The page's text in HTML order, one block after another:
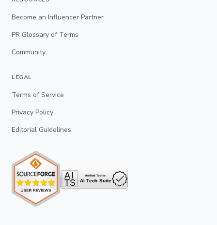
Become an Influencer Partner
PR Glossary of Terms
Community
LEGAL
Terms of Service
Privacy Policy
Editorial Guidelines